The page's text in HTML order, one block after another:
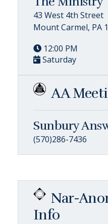
43 West 4th Street
Mount Carmel, PA
12:00 PM
Saturday
AA
Sunbury
(570)286-7436
Nar-
Info